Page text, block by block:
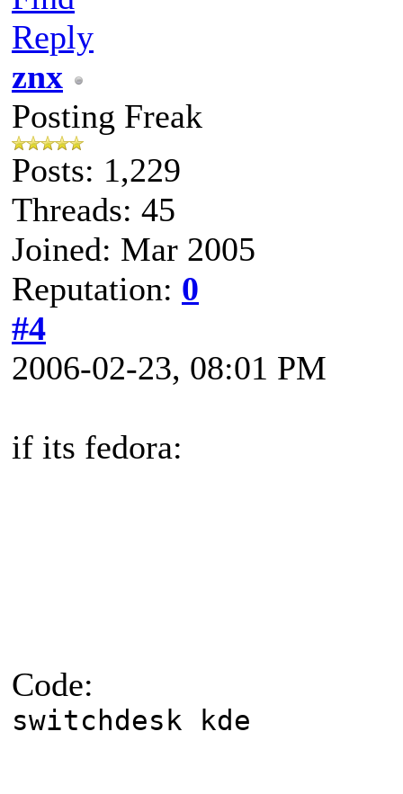
Reply
znx
Posting Freak
Posts: 1,229
Threads: 45
Joined: Mar 2005
Reputation: 0
#4
2006-02-23, 08:01 PM
if its fedora:
Code:
switchdesk kde